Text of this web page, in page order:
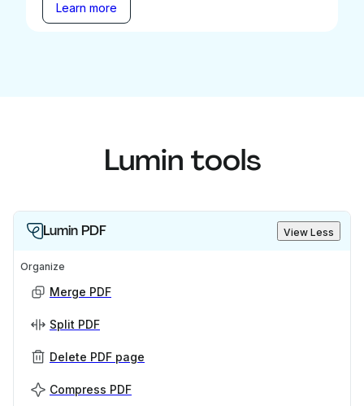
Learn more
Lumin tools
Lumin PDF View Less
Organize
Merge PDF
Split PDF
Delete PDF page
Compress PDF